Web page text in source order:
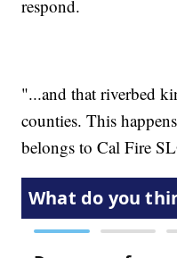
respond.
"...and that riverbed
counties. This
belongs to Cal Fire